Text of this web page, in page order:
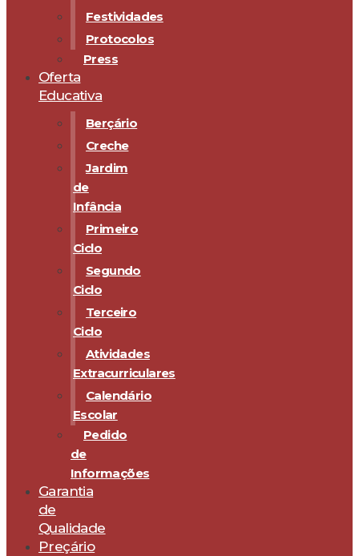
Festividades
Protocolos
Press
Oferta
Educativa
Berçário
Creche
Jardim
de
Infância
Primeiro
Ciclo
Segundo
Ciclo
Terceiro
Ciclo
Atividades
Extracurriculares
Calendário
Escolar
Pedido
de
Informações
Garantia
de
Qualidade
Preçário